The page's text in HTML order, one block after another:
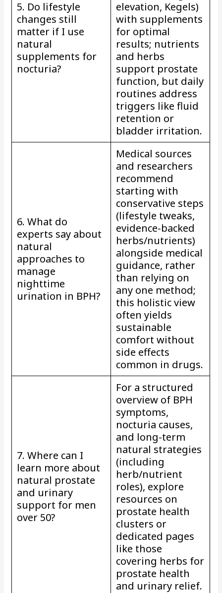
5. Do lifestyle
changes still
matter if I use
natural
supplements for
nocturia?
elevation, Kegels)
with supplements
for optimal
results; nutrients
and herbs
support prostate
function, but daily
routines address
triggers like fluid
retention or
bladder irritation.
6. What do
experts say about
natural
approaches to
manage
nighttime
urination in BPH?
Medical sources
and researchers
recommend
starting with
conservative steps
(lifestyle tweaks,
evidence-backed
herbs/nutrients)
alongside medical
guidance, rather
than relying on
any one method;
this holistic view
often yields
sustainable
comfort without
side effects
common in drugs.
7. Where can I
learn more about
natural prostate
and urinary
support for men
over 50?
For a structured
overview of BPH
symptoms,
nocturia causes,
and long-term
natural strategies
(including
herb/nutrient
roles), explore
resources on
prostate health
clusters or
dedicated pages
like those
covering herbs for
prostate health
and urinary relief.